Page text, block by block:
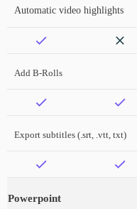
Automatic video highlights
Add B-Rolls
Export subtitles (.srt, .vtt, txt)
Powerpoint